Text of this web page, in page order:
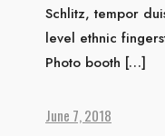
Schlitz, tempor
level ethnic
Photo booth […]
June 7, 2018